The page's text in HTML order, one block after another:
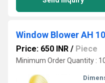
Window Blower AH
Price: 650 INR / Piece
Minimum Order Quantity :